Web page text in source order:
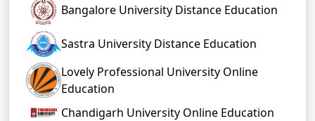
Bangalore University Distance Education
Sastra University Distance Education
Lovely Professional University Online
Education
Chandigarh University Online Education